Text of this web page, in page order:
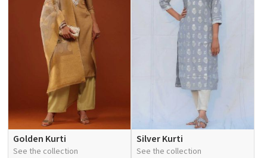
Golden Kurti
See the collection
Silver Kurti
See the collection